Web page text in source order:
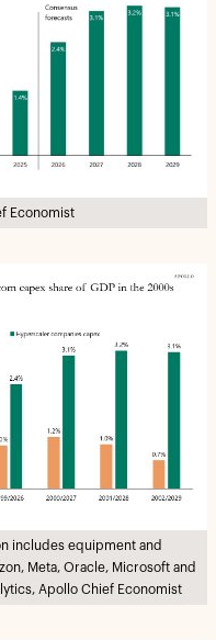
Economist
includes equipment and
Meta, Oracle, Microsoft and
Apollo Chief Economist